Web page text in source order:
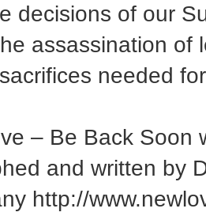
decisions of our
assassination of
needed
– Be Back Soon
and written by
http://